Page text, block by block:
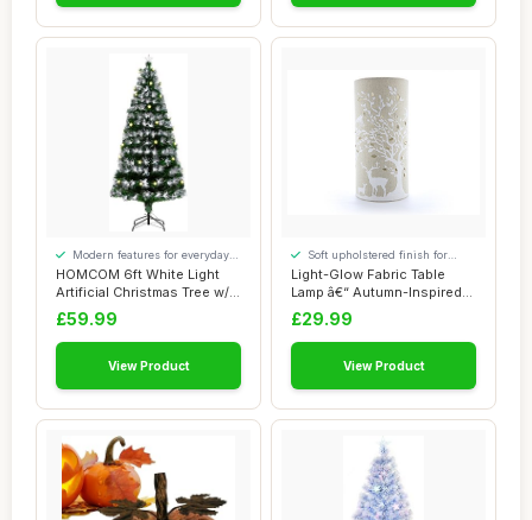
HOMCOM 6ft White Light
Artificial Christmas Tree w/
230 LEDs...
Modern features for everyday
convenience
£59.99
View Product
Light-Glow Fabric Table
Lamp â€“ Autumn-Inspired
Design...
Soft upholstered finish for
added comfort
£29.99
View Product